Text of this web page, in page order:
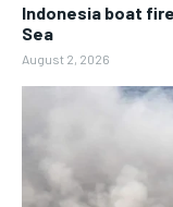
Indonesia boat
Sea
August 2, 2026